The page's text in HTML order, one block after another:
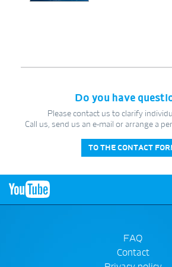
Do you have
Please contact us to clarify
Call us, send us an e-mail or arrange a
TO THE CONTACT
FAQ
Contact